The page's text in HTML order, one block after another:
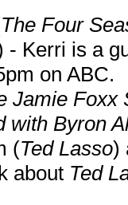
The Four
- Kerri is a
on ABC.
Jamie Foxx
with Byron
(Ted Lasso)
about Ted